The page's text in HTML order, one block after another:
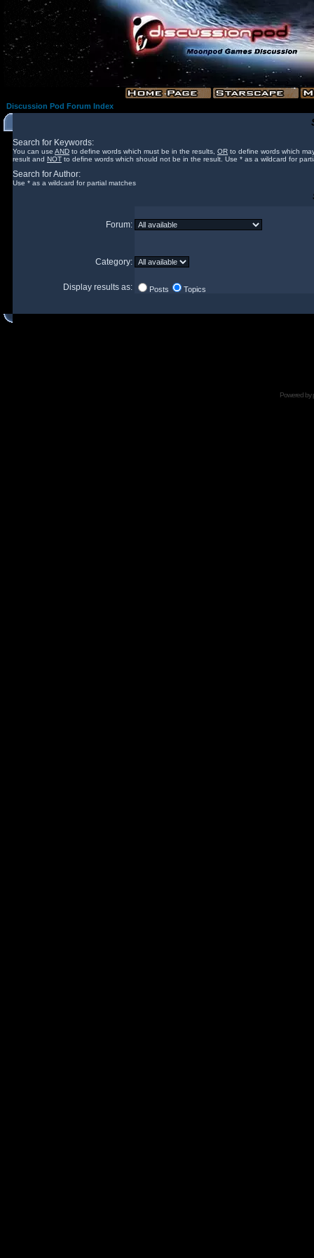
Discussion Pod Forum Index
Search for Keywords:
You can use AND to define words which must be in the results, OR to define words which
result and NOT to define words which should not be in the result. Use * as a wildcard for
Search for Author:
Use * as a wildcard for partial matches
Forum:
Category:
Display results as: Posts Topics
Powered by